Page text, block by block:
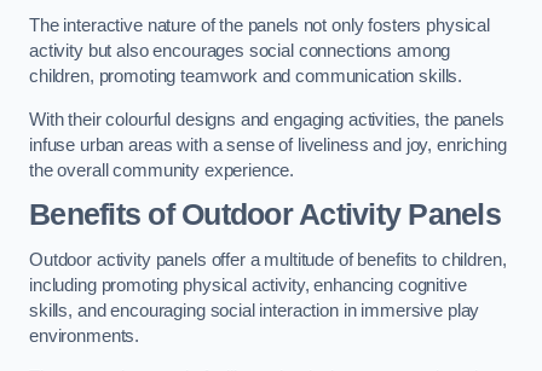
The interactive nature of the panels not only fosters physical
activity but also encourages social connections among
children, promoting teamwork and communication skills.
With their colourful designs and engaging activities, the panels
infuse urban areas with a sense of liveliness and joy, enriching
the overall community experience.
Benefits of Outdoor Activity Panels
Outdoor activity panels offer a multitude of benefits to children,
including promoting physical activity, enhancing cognitive
skills, and encouraging social interaction in immersive play
environments.